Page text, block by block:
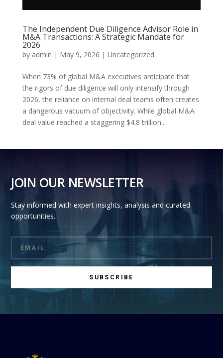
The Independent Due Diligence Advisor Role in
M&A Transactions: A Strategic Mandate for
2026
by admin | May 9, 2026 | Uncategorized
When 73% of global M&A executives anticipate that
the rigors of due diligence will only intensify through
2026, the reliance on internal deal teams often creates
a dangerous vacuum of objectivity. While global M&A
deal value reached a staggering $4.8 trillion...
JOIN OUR NEWSLETTER
Stay informed with expert insights, analysis and curated
opportunities.
SUBSCRIBE